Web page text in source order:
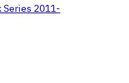
Series 2011-